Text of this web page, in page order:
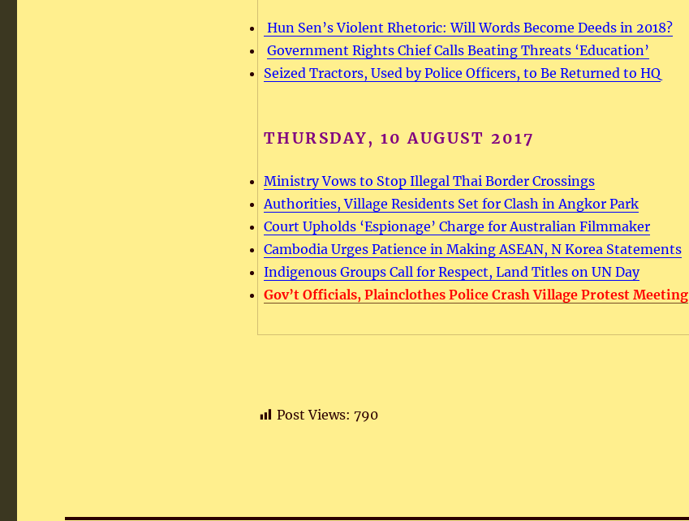
Hun Sen’s Violent Rhetoric: Will Words Become Deeds in 2018?
Government Rights Chief Calls Beating Threats ‘Education’
Seized Tractors, Used by Police Officers, to Be Returned to HQ
THURSDAY, 10 AUGUST 2017
Ministry Vows to Stop Illegal Thai Border Crossings
Authorities, Village Residents Set for Clash in Angkor Park
Court Upholds ‘Espionage’ Charge for Australian Filmmaker
Cambodia Urges Patience in Making ASEAN, N Korea Statements
Indigenous Groups Call for Respect, Land Titles on UN Day
Gov’t Officials, Plainclothes Police Crash Village Protest Meeting
Post Views: 790